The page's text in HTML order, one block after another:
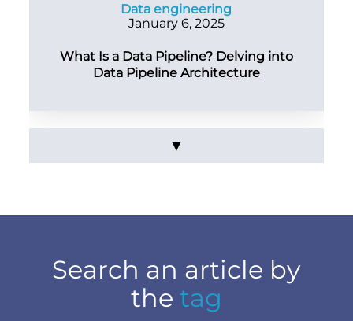
Data engineering
January 6, 2025
What Is a Data Pipeline? Delving into
Data Pipeline Architecture
▼
Search an article by
the tag